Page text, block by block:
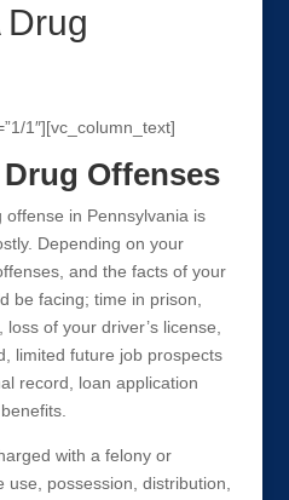
Drug
1″][vc_column_text]
Offenses
in Pennsylvania is
Depending on your
and the facts of your
be facing; time in prison,
of your driver’s license,
limited future job prospects
record, loan application
with a felony or
possession, distribution,